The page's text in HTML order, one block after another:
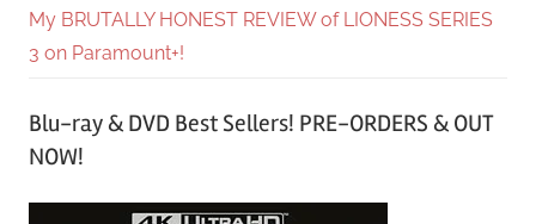
My BRUTALLY HONEST REVIEW of LIONESS SERIES
3 on Paramount+!
Blu-ray & DVD Best Sellers! PRE-ORDERS & OUT
NOW!